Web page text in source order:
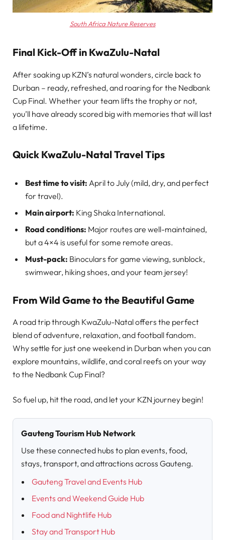
South Africa Nature Reserves
Final Kick-Off in KwaZulu-Natal
After soaking up KZN’s natural wonders, circle back to
Durban – ready, refreshed, and roaring for the Nedbank
Cup Final. Whether your team lifts the trophy or not,
you’ll have already scored big with memories that will last
a lifetime.
Quick KwaZulu-Natal Travel Tips
Best time to visit: April to July (mild, dry, and perfect
for travel).
Main airport: King Shaka International.
Road conditions: Major routes are well-maintained,
but a 4×4 is useful for some remote areas.
Must-pack: Binoculars for game viewing, sunblock,
swimwear, hiking shoes, and your team jersey!
From Wild Game to the Beautiful Game
A road trip through KwaZulu-Natal offers the perfect
blend of adventure, relaxation, and football fandom.
Why settle for just one weekend in Durban when you can
explore mountains, wildlife, and coral reefs on your way
to the Nedbank Cup Final?
So fuel up, hit the road, and let your KZN journey begin!
Gauteng Tourism Hub Network
Use these connected hubs to plan events, food,
stays, transport, and attractions across Gauteng.
Gauteng Travel and Events Hub
Events and Weekend Guide Hub
Food and Nightlife Hub
Stay and Transport Hub